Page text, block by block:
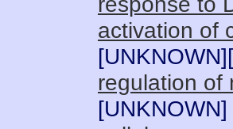
activation of
[UNKNOWN][
regulation of
[UNKNOWN]